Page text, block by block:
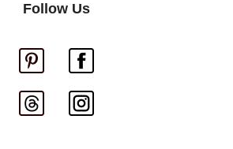
Follow Us